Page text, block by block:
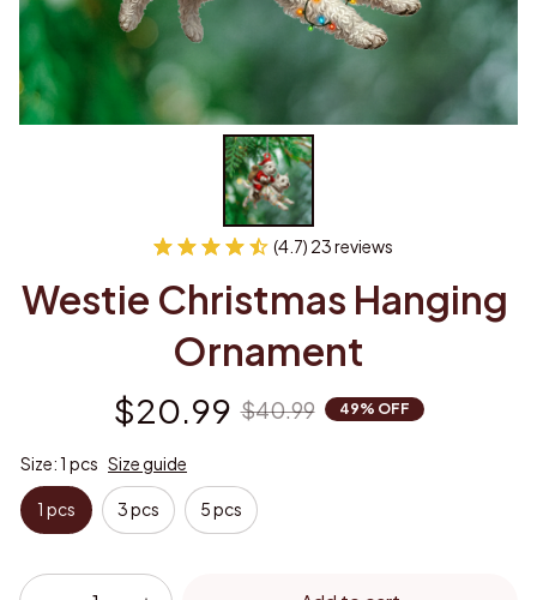
(4.7) 23 reviews
Westie Christmas Hanging
Ornament
$20.99 $40.99 49% OFF
Size: 1 pcs Size guide
1 pcs 3 pcs 5 pcs